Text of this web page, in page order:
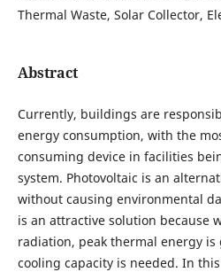
Thermal Waste, Solar Collector,
Abstract
Currently, buildings are
energy consumption, with the
consuming device in facilities
system. Photovoltaic is an
without causing environmental
is an attractive solution because
radiation, peak thermal energy
cooling capacity is needed. In